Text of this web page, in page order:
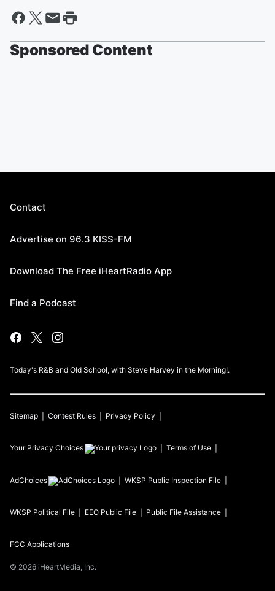
Sponsored Content
Contact
Advertise on 96.3 KISS-FM
Download The Free iHeartRadio App
Find a Podcast
Today's R&B and Old School, with Steve Harvey in the Morning!.
Sitemap Contest Rules Privacy Policy
Your Privacy Choices Terms of Use
AdChoices WKSP Public Inspection File
WKSP Political File EEO Public File Public File Assistance
FCC Applications
© 2026 iHeartMedia, Inc.